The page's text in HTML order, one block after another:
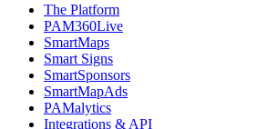
The Platform
PAM360Live
SmartMaps
Smart Signs
SmartSponsors
SmartMapAds
PAMalytics
Integrations & API